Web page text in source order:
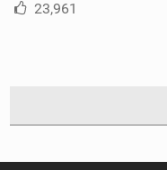
23,961